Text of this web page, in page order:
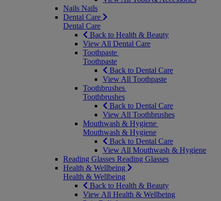
Nails Nails
Dental Care
Dental Care
Back to Health & Beauty
View All Dental Care
Toothpaste
Toothpaste
Back to Dental Care
View All Toothpaste
Toothbrushes
Toothbrushes
Back to Dental Care
View All Toothbrushes
Mouthwash & Hygiene
Mouthwash & Hygiene
Back to Dental Care
View All Mouthwash & Hygiene
Reading Glasses Reading Glasses
Health & Wellbeing
Health & Wellbeing
Back to Health & Beauty
View All Health & Wellbeing